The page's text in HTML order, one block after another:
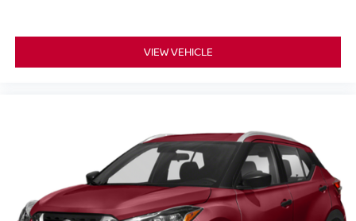
VIEW VEHICLE